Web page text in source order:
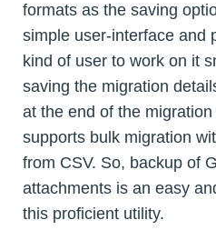
formats as the saving
simple user-interface and
kind of user to work on it
saving the migration
at the end of the
supports bulk migration
from CSV. So, backup of
attachments is an easy
this proficient utility.